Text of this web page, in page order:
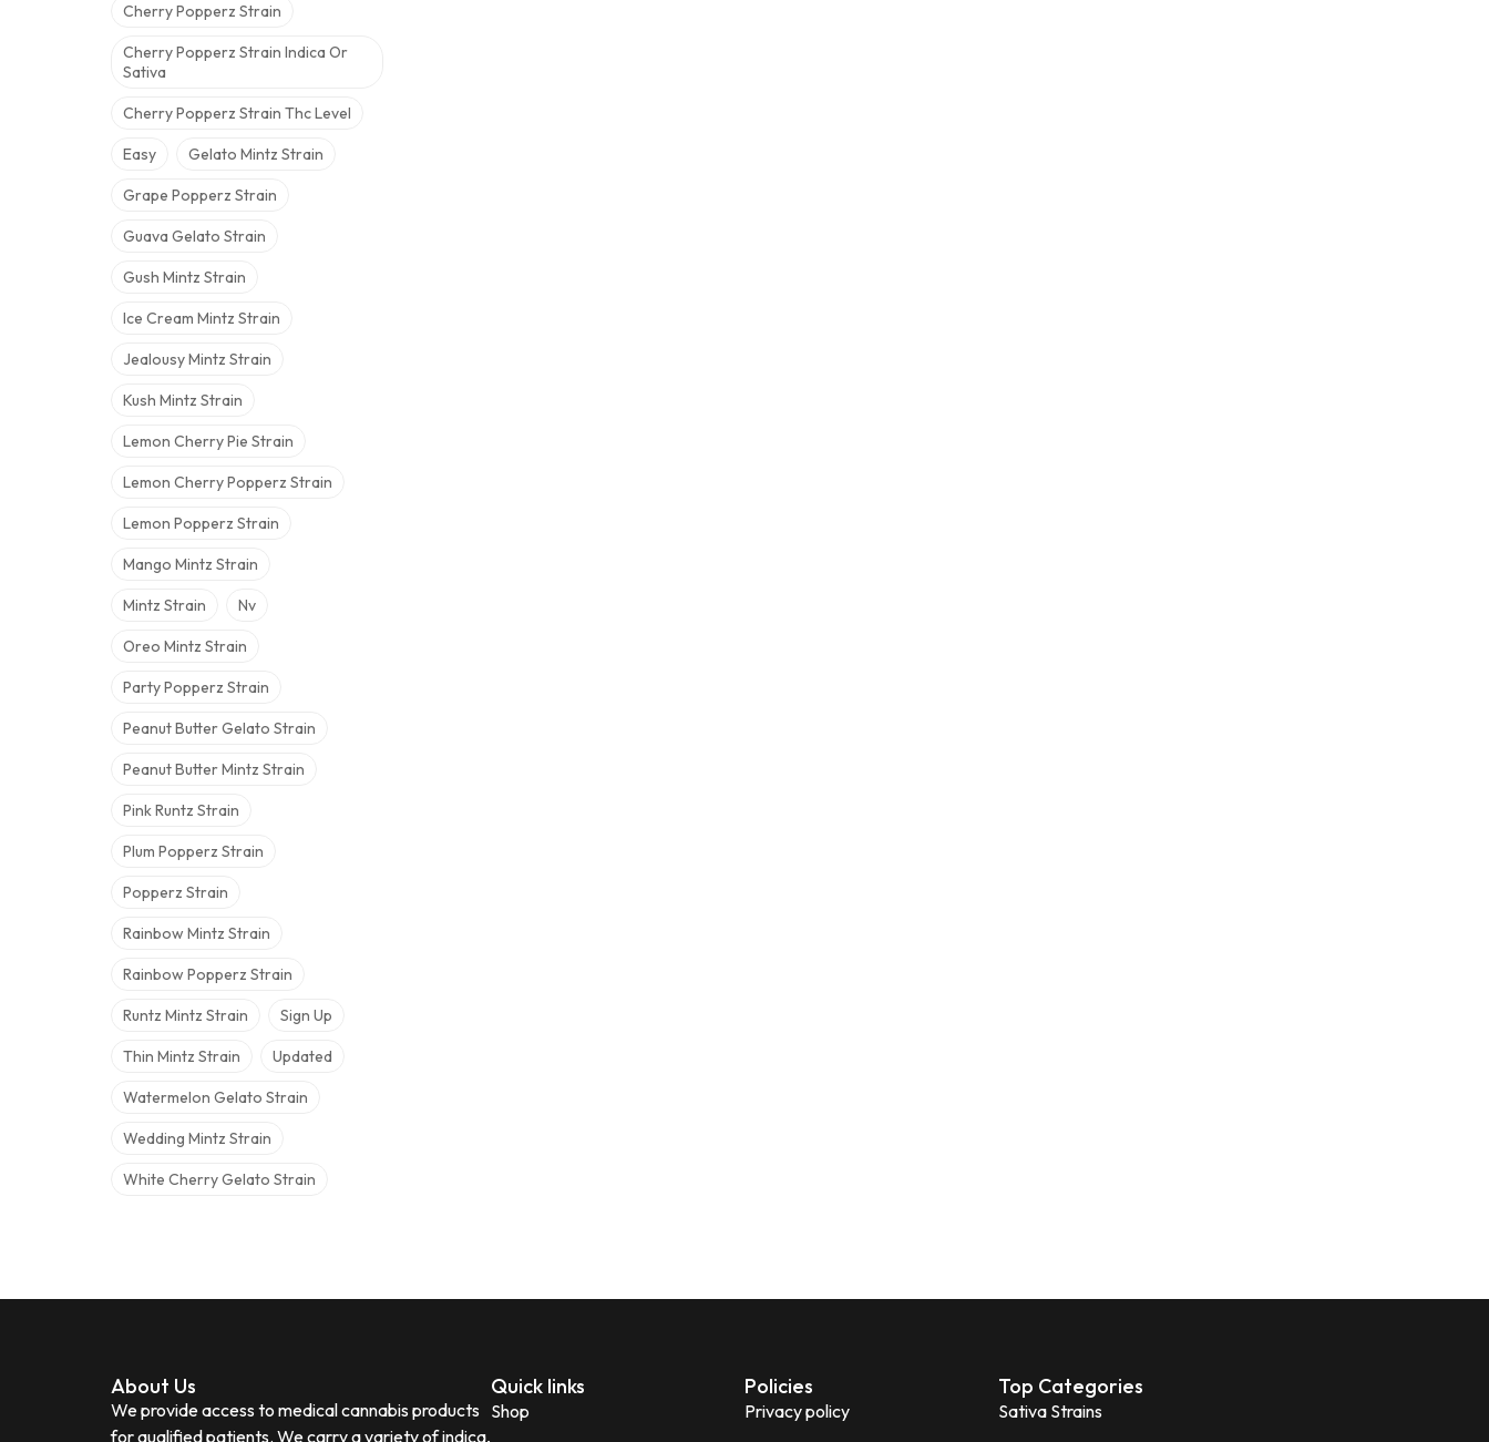
Cherry Popperz Strain
Cherry Popperz Strain Indica Or
Sativa
Cherry Popperz Strain Thc Level
Easy Gelato Mintz Strain
Grape Popperz Strain
Guava Gelato Strain
Gush Mintz Strain
Ice Cream Mintz Strain
Jealousy Mintz Strain
Kush Mintz Strain
Lemon Cherry Pie Strain
Lemon Cherry Popperz Strain
Lemon Popperz Strain
Mango Mintz Strain
Mintz Strain Nv
Oreo Mintz Strain
Party Popperz Strain
Peanut Butter Gelato Strain
Peanut Butter Mintz Strain
Pink Runtz Strain
Plum Popperz Strain
Popperz Strain
Rainbow Mintz Strain
Rainbow Popperz Strain
Runtz Mintz Strain Sign Up
Thin Mintz Strain Updated
Watermelon Gelato Strain
Wedding Mintz Strain
White Cherry Gelato Strain
About Us
We provide access to medical cannabis products
for qualified patients. We carry a variety of indica,
Quick links
Shop
Policies
Privacy policy
Top Categories
Sativa Strains